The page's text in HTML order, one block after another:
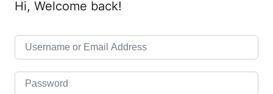
Hi, Welcome back!